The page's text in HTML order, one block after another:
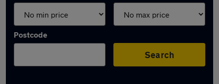
Postcode
Search